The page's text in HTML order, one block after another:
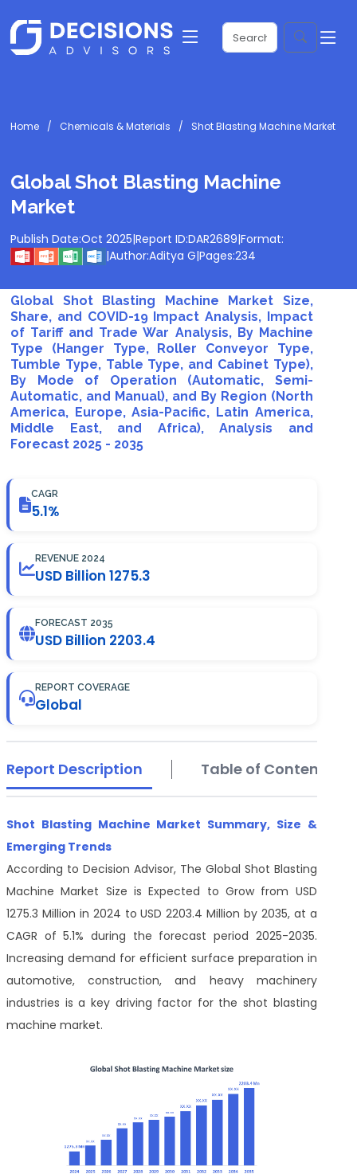
Home Chemicals & Materials Shot Blasting Machine Market
Global Shot Blasting Machine
Market
Publish Date:Oct 2025|Report ID:DAR2689|Format:
|Author:Aditya G|Pages:234
Global Shot Blasting Machine Market Size,
Share, and COVID-19 Impact Analysis, Impact
of Tariff and Trade War Analysis, By Machine
Type (Hanger Type, Roller Conveyor Type,
Tumble Type, Table Type, and Cabinet Type),
By Mode of Operation (Automatic, Semi-
Automatic, and Manual), and By Region (North
America, Europe, Asia-Pacific, Latin America,
Middle East, and Africa), Analysis and
Forecast 2025 - 2035
CAGR
5.1%
REVENUE 2024
USD Billion 1275.3
FORECAST 2035
USD Billion 2203.4
REPORT COVERAGE
Global
Report Description Table of Contents
Shot Blasting Machine Market Summary, Size &
Emerging Trends
According to Decision Advisor, The Global Shot Blasting
Machine Market Size is Expected to Grow from USD
1275.3 Million in 2024 to USD 2203.4 Million by 2035, at a
CAGR of 5.1% during the forecast period 2025-2035.
Increasing demand for efficient surface preparation in
automotive, construction, and heavy machinery
industries is a key driving factor for the shot blasting
machine market.